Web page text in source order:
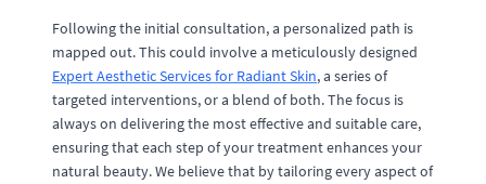
Following the initial consultation, a personalized path is
mapped out. This could involve a meticulously designed
Expert Aesthetic Services for Radiant Skin, a series of
targeted interventions, or a blend of both. The focus is
always on delivering the most effective and suitable care,
ensuring that each step of your treatment enhances your
natural beauty. We believe that by tailoring every aspect of